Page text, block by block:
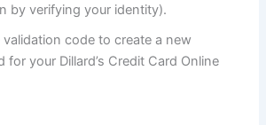
by verifying your identity).
validation code to create a new
for your Dillard’s Credit Card Online